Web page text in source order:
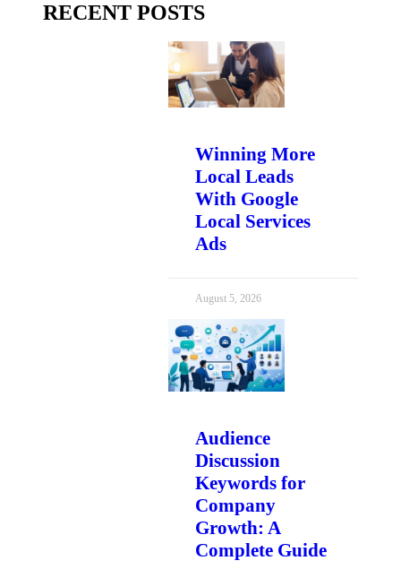
RECENT POSTS
Winning More
Local Leads
With Google
Local Services
Ads
August 5, 2026
Audience
Discussion
Keywords for
Company
Growth: A
Complete Guide